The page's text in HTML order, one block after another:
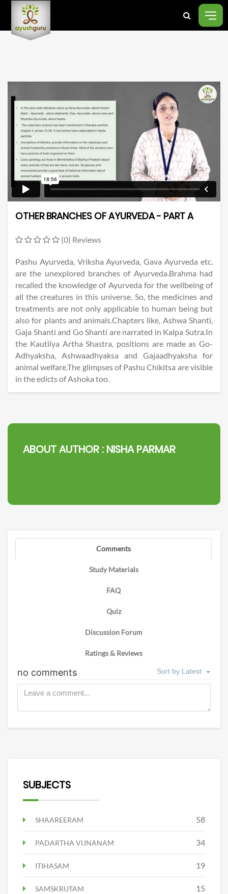
OTHER BRANCHES OF AYURVEDA - PART A
(0) Reviews
Pashu Ayurveda, Vriksha Ayurveda, Gava Ayurveda etc.
are the unexplored branches of Ayurveda.Brahma had
recalled the knowledge of Ayurveda for the wellbeing of
all the creatures in this universe. So, the medicines and
treatments are not only applicable to human being but
also for plants and animals.Chapters like, Ashwa Shanti,
Gaja Shanti and Go Shanti are narrated in Kalpa Sutra.In
the Kautilya Artha Shastra, positions are made as Go-
Adhyaksha, Ashwaadhyaksa and Gajaadhyaksha for
animal welfare.The glimpses of Pashu Chikitsa are visible
in the edicts of Ashoka too.
ABOUT AUTHOR : NISHA PARMAR
Comments
Study Materials
FAQ
Quiz
Discussion Forum
Ratings & Reviews
SUBJECTS
SHAAREERAM 58
PADARTHA VIJNANAM 34
ITIHASAM 19
SAMSKRUTAM 15